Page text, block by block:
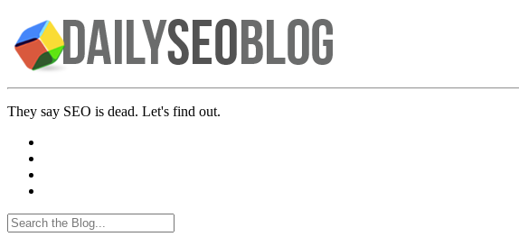
They say SEO is dead. Let's find out.